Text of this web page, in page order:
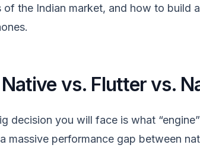
of the Indian market, and how to build
vs. Flutter vs.
decision you will face is what
massive performance gap between